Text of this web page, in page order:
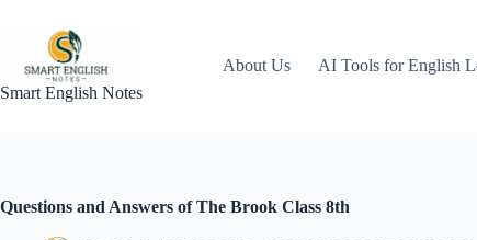
content
Smart English Notes
About Us AI Tools for English
Questions and Answers of The Brook Class 8th